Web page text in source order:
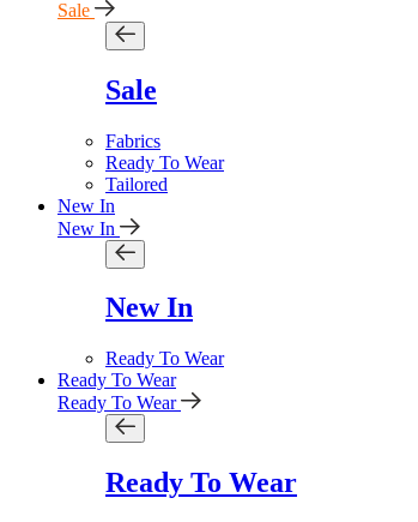
Sale
Sale
Fabrics
Ready To Wear
Tailored
New In
New In
New In
Ready To Wear
Ready To Wear
Ready To Wear
Ready To Wear